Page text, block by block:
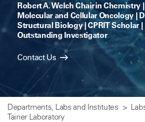
Robert A. Welch Chair in Chemistry
Molecular and Cellular Oncology |
Structural Biology | CPRIT Scholar |
Outstanding Investigator
Contact Us
Departments, Labs and Institutes
Tainer Laboratory